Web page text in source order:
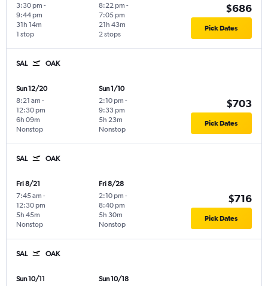
3:30 pm -
9:44 pm
1 stop
31h 14m
8:22 pm -
7:05 pm
2 stops
21h 43m
$686
Pick Dates
SAL OAK
Sun 12/20
8:21 am -
12:30 pm
Nonstop
6h 09m
Sun 1/10
2:10 pm -
9:33 pm
Nonstop
5h 23m
$703
Pick Dates
SAL OAK
Fri 8/21
7:45 am -
12:30 pm
Nonstop
5h 45m
Fri 8/28
2:10 pm -
8:40 pm
Nonstop
5h 30m
$716
Pick Dates
SAL OAK
Sun 10/11
Sun 10/18